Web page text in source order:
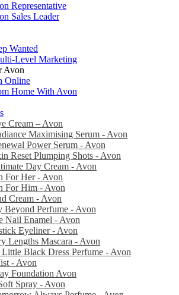
Representative
Sales Leader
Wanted
Level Marketing
Avon
Online
Home With Avon
Cream – Avon
Maximising Serum - Avon
Power Serum - Avon
Reset Plumping Shots - Avon
Day Cream - Avon
For Her - Avon
For Him - Avon
Cream - Avon
Beyond Perfume - Avon
Nail Enamel - Avon
Eyeliner - Avon
Lengths Mascara - Avon
Black Dress Perfume - Avon
- Avon
Foundation Avon
Spray - Avon